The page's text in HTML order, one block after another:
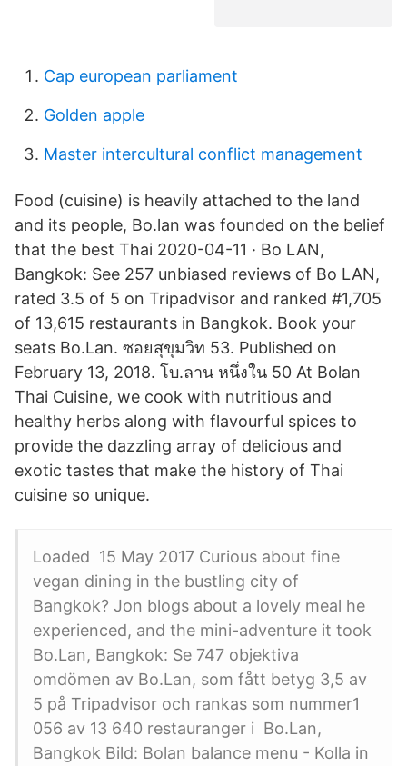
Cap european parliament
Golden apple
Master intercultural conflict management
Food (cuisine) is heavily attached to the land
and its people, Bo.lan was founded on the belief
that the best Thai 2020-04-11 · Bo LAN,
Bangkok: See 257 unbiased reviews of Bo LAN,
rated 3.5 of 5 on Tripadvisor and ranked #1,705
of 13,615 restaurants in Bangkok. Book your
seats Bo.Lan. ซอยสุขุมวิท 53. Published on
February 13, 2018. โบ.ลาน หนึ่งใน 50 At Bolan
Thai Cuisine, we cook with nutritious and
healthy herbs along with flavourful spices to
provide the dazzling array of delicious and
exotic tastes that make the history of Thai
cuisine so unique.
Loaded 15 May 2017 Curious about fine
vegan dining in the bustling city of
Bangkok? Jon blogs about a lovely meal he
experienced, and the mini-adventure it took
Bo.Lan, Bangkok: Se 747 objektiva
omdömen av Bo.Lan, som fått betyg 3,5 av
5 på Tripadvisor och rankas som nummer1
056 av 13 640 restauranger i Bo.Lan,
Bangkok Bild: Bolan balance menu - Kolla in